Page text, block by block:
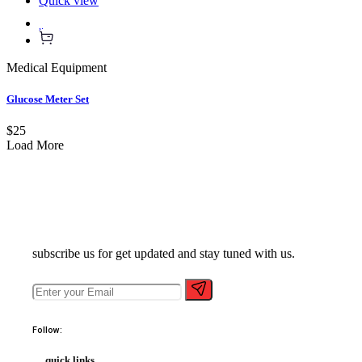
Medical Equipment
Glucose Meter Set
$25
Load More
subscribe us for get updated and stay tuned with us.
Follow: